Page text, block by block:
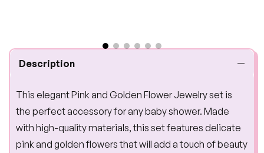
Description
This elegant Pink and Golden Flower Jewelry set is
the perfect accessory for any baby shower. Made
with high-quality materials, this set features delicate
pink and golden flowers that will add a touch of beauty